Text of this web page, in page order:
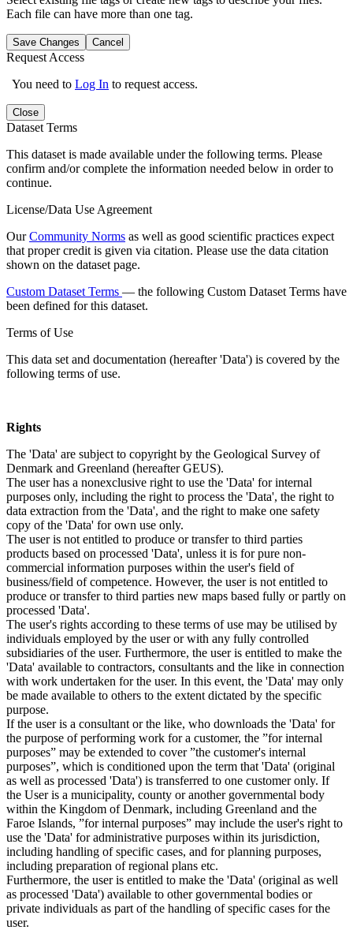
Each file can have more than one tag.
Save Changes Cancel
Request Access
You need to Log In to request access.
Close
Dataset Terms
This dataset is made available under the following terms. Please
confirm and/or complete the information needed below in order to
continue.
License/Data Use Agreement
OurCommunity Norms as well as good scientific practices expect
that proper credit is given via citation. Please use the data citation
shown on the dataset page.
Custom Dataset Terms — the following Custom Dataset Terms have
been defined for this dataset.
Terms of Use
This data set and documentation (hereafter 'Data') is covered by the
following terms of use.
Rights
The 'Data' are subject to copyright by the Geological Survey of
Denmark and Greenland (hereafter GEUS).
The user has a nonexclusive right to use the 'Data' for internal
purposes only, including the right to process the 'Data', the right to
data extraction from the 'Data', and the right to make one safety
copy of the 'Data' for own use only.
The user is not entitled to produce or transfer to third parties
products based on processed 'Data', unless it is for pure non-
commercial information purposes within the user's field of
business/field of competence. However, the user is not entitled to
produce or transfer to third parties new maps based fully or partly on
processed 'Data'.
The user's rights according to these terms of use may be utilised by
individuals employed by the user or with any fully controlled
subsidiaries of the user. Furthermore, the user is entitled to make the
'Data' available to contractors, consultants and the like in connection
with work undertaken for the user. In this event, the 'Data' may only
be made available to others to the extent dictated by the specific
purpose.
If the user is a consultant or the like, who downloads the 'Data' for
the purpose of performing work for a customer, the ”for internal
purposes” may be extended to cover ”the customer's internal
purposes”, which is conditioned upon the term that 'Data' (original
as well as processed 'Data') is transferred to one customer only. If
the User is a municipality, county or another governmental body
within the Kingdom of Denmark, including Greenland and the
Faroe Islands, ”for internal purposes” may include the user's right to
use the 'Data' for administrative purposes within its jurisdiction,
including handling of specific cases, and for planning purposes,
including preparation of regional plans etc.
Furthermore, the user is entitled to make the 'Data' (original as well
as processed 'Data') available to other governmental bodies or
private individuals as part of the handling of specific cases for the
user.